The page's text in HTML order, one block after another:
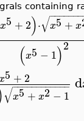
containing
x5 + 2)⋅ x5 + x
−−−−−−−
√
(x5 − 1)2
5 + 2
x5 + x2 − 1
− −
−−−−−−−−−−
√ d